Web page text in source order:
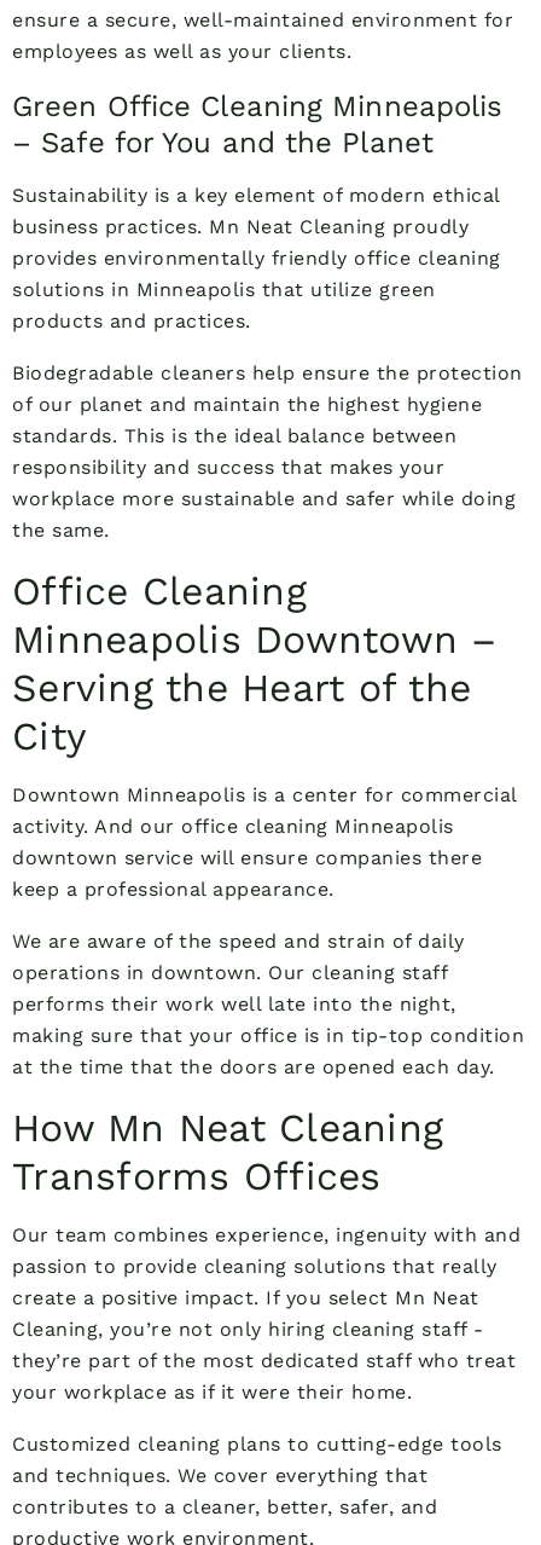
ensure a secure, well-maintained environment for
employees as well as your clients.
Green Office Cleaning Minneapolis
– Safe for You and the Planet
Sustainability is a key element of modern ethical
business practices. Mn Neat Cleaning proudly
provides environmentally friendly office cleaning
solutions in Minneapolis that utilize green
products and practices.
Biodegradable cleaners help ensure the protection
of our planet and maintain the highest hygiene
standards. This is the ideal balance between
responsibility and success that makes your
workplace more sustainable and safer while doing
the same.
Office Cleaning
Minneapolis Downtown –
Serving the Heart of the
City
Downtown Minneapolis is a center for commercial
activity. And our office cleaning Minneapolis
downtown service will ensure companies there
keep a professional appearance.
We are aware of the speed and strain of daily
operations in downtown. Our cleaning staff
performs their work well late into the night,
making sure that your office is in tip-top condition
at the time that the doors are opened each day.
How Mn Neat Cleaning
Transforms Offices
Our team combines experience, ingenuity with and
passion to provide cleaning solutions that really
create a positive impact. If you select Mn Neat
Cleaning, you’re not only hiring cleaning staff -
they’re part of the most dedicated staff who treat
your workplace as if it were their home.
Customized cleaning plans to cutting-edge tools
and techniques. We cover everything that
contributes to a cleaner, better, safer, and
productive work environment.